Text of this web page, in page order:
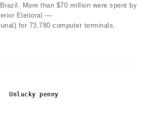
More than $70 million were spent by
Eleitoral —
for 73,780 computer terminals.
Unlucky penny